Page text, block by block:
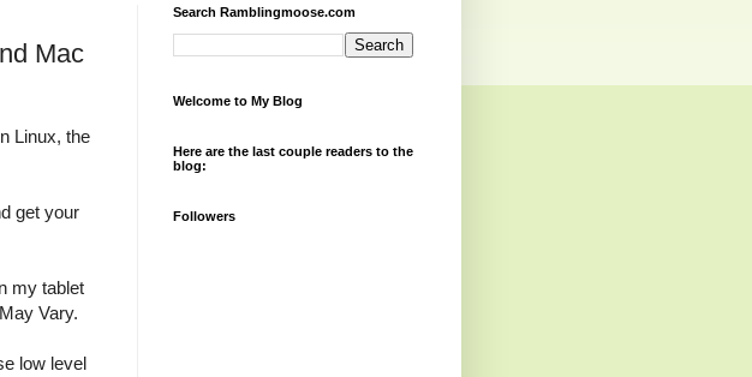
Mac
Linux, the
get your
my tablet
Vary.
low level
Search Ramblingmoose.com
Welcome to My Blog
Here are the last couple readers to the
blog:
Followers